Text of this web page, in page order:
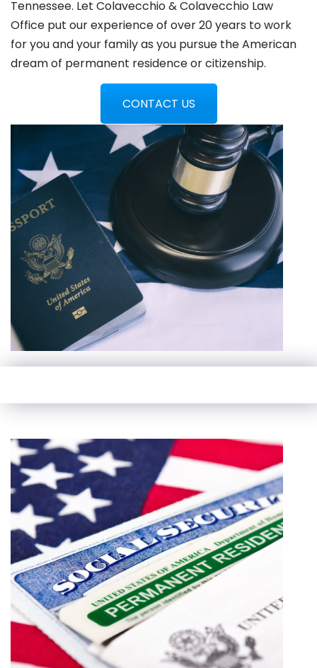
Tennessee. Let Colavecchio & Colavecchio Law
Office put our experience of over 20 years to work
for you and your family as you pursue the American
dream of permanent residence or citizenship.
CONTACT US